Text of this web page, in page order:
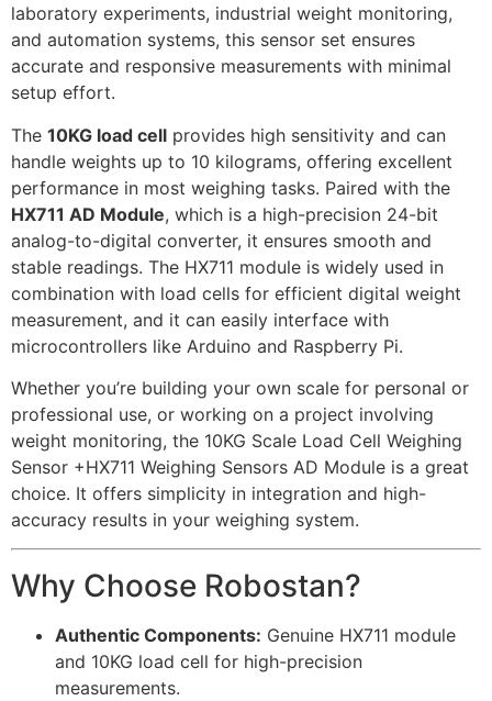
laboratory experiments, industrial weight monitoring,
and automation systems, this sensor set ensures
accurate and responsive measurements with minimal
setup effort.
The 10KG load cell provides high sensitivity and can
handle weights up to 10 kilograms, offering excellent
performance in most weighing tasks. Paired with the
HX711 AD Module, which is a high-precision 24-bit
analog-to-digital converter, it ensures smooth and
stable readings. The HX711 module is widely used in
combination with load cells for efficient digital weight
measurement, and it can easily interface with
microcontrollers like Arduino and Raspberry Pi.
Whether you’re building your own scale for personal or
professional use, or working on a project involving
weight monitoring, the 10KG Scale Load Cell Weighing
Sensor +HX711 Weighing Sensors AD Module is a great
choice. It offers simplicity in integration and high-
accuracy results in your weighing system.
Why Choose Robostan?
Authentic Components: Genuine HX711 module
and 10KG load cell for high-precision
measurements.